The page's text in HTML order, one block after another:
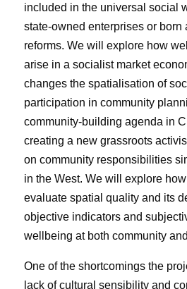
included in the universal social
state-owned enterprises or born
reforms. We will explore how
arise in a socialist market
changes the spatialisation of
participation in community
community-building agenda in
creating a new grassroots
on community responsibilities
in the West. We will explore
evaluate spatial quality and its
objective indicators and
wellbeing at both community
One of the shortcomings the
lack of cultural sensibility and